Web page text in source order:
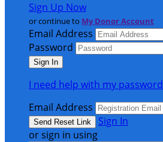
Sign Up Now
or continue to My Donor Account
Email Address
Password
I need help with my password
Email Address
Sign In
or sign in using